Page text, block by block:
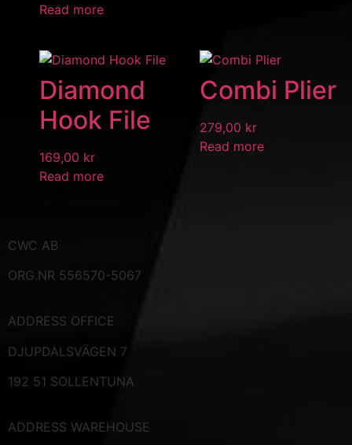
Read more
Diamond
Hook File
169,00 kr
Read more
Combi Plier
279,00 kr
Read more
CWC AB
ORG.NR 556570-5067
ADDRESS OFFICE
DJUPDALSVÄGEN 7
192 51 SOLLENTUNA
ADDRESS WAREHOUSE